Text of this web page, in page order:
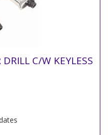
C/W KEYLESS